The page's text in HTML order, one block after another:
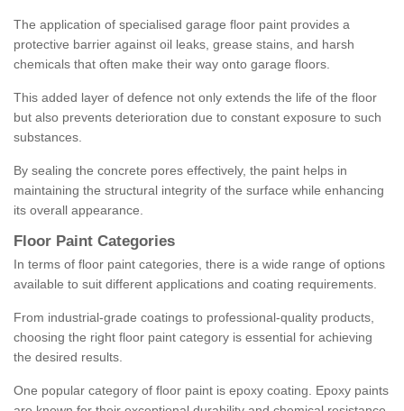
The application of specialised garage floor paint provides a
protective barrier against oil leaks, grease stains, and harsh
chemicals that often make their way onto garage floors.
This added layer of defence not only extends the life of the floor
but also prevents deterioration due to constant exposure to such
substances.
By sealing the concrete pores effectively, the paint helps in
maintaining the structural integrity of the surface while enhancing
its overall appearance.
Floor Paint Categories
In terms of floor paint categories, there is a wide range of options
available to suit different applications and coating requirements.
From industrial-grade coatings to professional-quality products,
choosing the right floor paint category is essential for achieving
the desired results.
One popular category of floor paint is epoxy coating. Epoxy paints